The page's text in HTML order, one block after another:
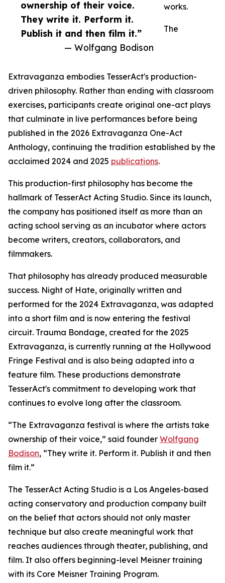
ownership of their voice.
They write it. Perform it.
Publish it and then film it.”
— Wolfgang Bodison
works.
The
Extravaganza embodies TesserAct's production-
driven philosophy. Rather than ending with classroom
exercises, participants create original one-act plays
that culminate in live performances before being
published in the 2026 Extravaganza One-Act
Anthology, continuing the tradition established by the
acclaimed 2024 and 2025 publications.
This production-first philosophy has become the
hallmark of TesserAct Acting Studio. Since its launch,
the company has positioned itself as more than an
acting school serving as an incubator where actors
become writers, creators, collaborators, and
filmmakers.
That philosophy has already produced measurable
success. Night of Hate, originally written and
performed for the 2024 Extravaganza, was adapted
into a short film and is now entering the festival
circuit. Trauma Bondage, created for the 2025
Extravaganza, is currently running at the Hollywood
Fringe Festival and is also being adapted into a
feature film. These productions demonstrate
TesserAct's commitment to developing work that
continues to evolve long after the classroom.
“The Extravaganza festival is where the artists take
ownership of their voice,” said founder Wolfgang
Bodison, “They write it. Perform it. Publish it and then
film it.”
The TesserAct Acting Studio is a Los Angeles-based
acting conservatory and production company built
on the belief that actors should not only master
technique but also create meaningful work that
reaches audiences through theater, publishing, and
film. It also offers beginning-level Meisner training
with its Core Meisner Training Program.